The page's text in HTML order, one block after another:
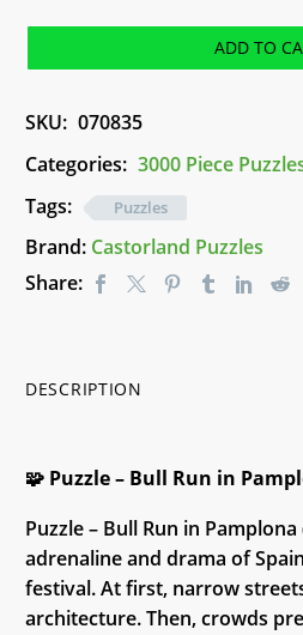
in
(3000pce)
quantity
ADD TO
SKU: 070835
Categories: 3000 Piece
Tags:
Puzzles
Brand: Castorland Puzzles
Share:
DESCRIPTION
🧩 Puzzle – Bull Run in
Puzzle – Bull Run in
adrenaline and drama of
festival. At first, narrow
architecture. Then, crowds